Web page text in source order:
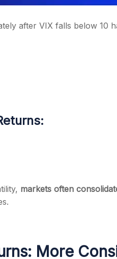
after VIX falls below 10
markets often
More